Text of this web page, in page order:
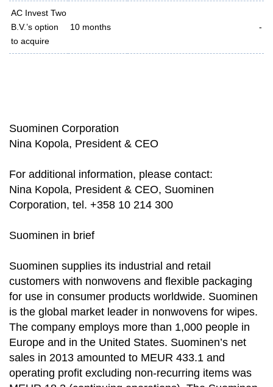
AC Invest Two
B.V.’s option
to acquire
10 months -
Suominen Corporation
Nina Kopola, President & CEO
For additional information, please contact:
Nina Kopola, President & CEO, Suominen
Corporation, tel. +358 10 214 300
Suominen in brief
Suominen supplies its industrial and retail
customers with nonwovens and flexible packaging
for use in consumer products worldwide. Suominen
is the global market leader in nonwovens for wipes.
The company employs more than 1,000 people in
Europe and in the United States. Suominen’s net
sales in 2013 amounted to MEUR 433.1 and
operating profit excluding non-recurring items was